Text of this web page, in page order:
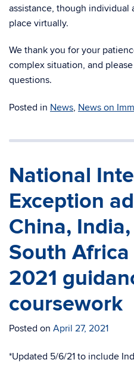
assistance, though individual
place virtually.
We thank you for your
complex situation, and
questions.
Posted in News, News on
National
Exception
China,
South
2021
coursework
Posted on April 27, 2021
*Updated 5/6/21 to include